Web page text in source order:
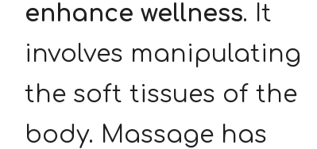
enhance wellness. It
involves manipulating
the soft tissues of the
body. Massage has